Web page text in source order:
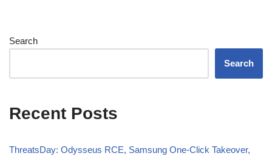
Search
Search
Recent Posts
ThreatsDay: Odysseus RCE, Samsung One-Click Takeover,